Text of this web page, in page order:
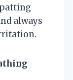
always